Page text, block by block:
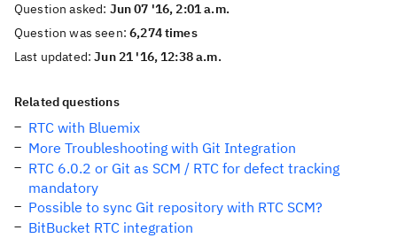
Question asked: Jun 07 '16, 2:01 a.m.
Question was seen:6,274 times
Last updated:Jun 21 '16, 12:38 a.m.
Related questions
RTC with Bluemix
More Troubleshooting with Git Integration
RTC 6.0.2 or Git as SCM / RTC for defect tracking
mandatory
Possible to sync Git repository with RTC SCM?
BitBucket RTC integration